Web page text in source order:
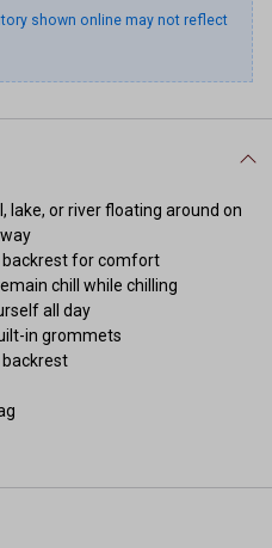
shown online may not reflect
lake, or river floating around on
for comfort
chill while chilling
all day
in grommets